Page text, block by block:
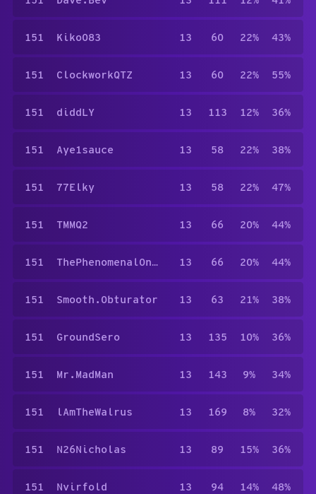
151 Kiko083 13 60 22% 43%
151 ClockworkQTZ 13 60 22% 55%
151 diddLY 13 113 12% 36%
151 Aye1sauce 13 58 22% 38%
151 77Elky 13 58 22% 47%
151 TMMQ2 13 66 20% 44%
151 ThePhenomenalOneKG. 13 66 20% 44%
151 Smooth.Obturator 13 63 21% 38%
151 GroundSero 13 135 10% 36%
151 Mr.MadMan 13 143 9% 34%
151 lAmTheWalrus 13 169 8% 32%
151 N26Nicholas 13 89 15% 36%
151 Nvirfold 13 94 14% 48%